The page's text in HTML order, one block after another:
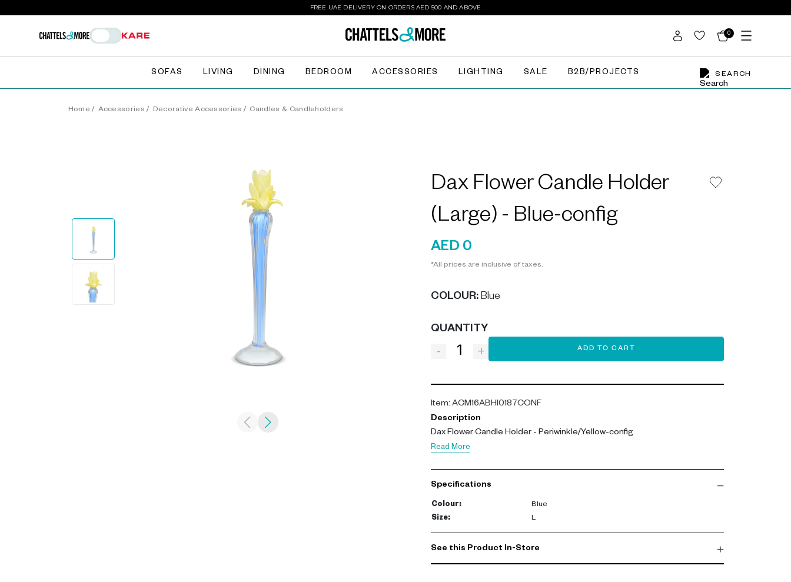
FREE UAE DELIVERY ON ORDERS AED 500 AND ABOVE
0
SEARCH
SOFAS LIVING DINING BEDROOM ACCESSORIES LIGHTING SALE B2B/PROJECTS
Home / Accessories / Decorative Accessories / Candles & Candleholders
Dax Flower Candle Holder
(Large) - Blue-config
AED 0
*All prices are inclusive of taxes.
COLOUR: Blue
QUANTITY
- + ADD TO CART
Item: ACM16ABHI0187CONF
Description
Dax Flower Candle Holder - Periwinkle/Yellow-config
Read More
Specifications
Colour:
Blue
Size: L
See this Product In-Store